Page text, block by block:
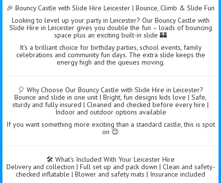
🎉 Bouncy Castle with Slide Hire Leicester | Bounce, Climb & Slide Fun
Looking to level up your party in Leicester? Our Bouncy Castle with
Slide Hire in Leicester gives you double the fun – loads of bouncing
space plus an exciting built-in slide 🏰
It’s a brilliant choice for birthday parties, school events, family
celebrations and community fun days. The extra slide keeps the
energy high and the queues moving.
🎈 Why Choose Our Bouncy Castle with Slide Hire in Leicester?
Bounce and slide in one unit | Bright, fun designs kids love | Safe,
sturdy and fully insured | Cleaned and checked before every hire |
Indoor and outdoor options available
If you want something more exciting than a standard castle, this is spot
on 😊
🛠️ What’s Included With Your Leicester Hire
Delivery and collection | Full set up and pack down | Clean and safety-
checked inflatable | Blower and safety mats | Insurance included